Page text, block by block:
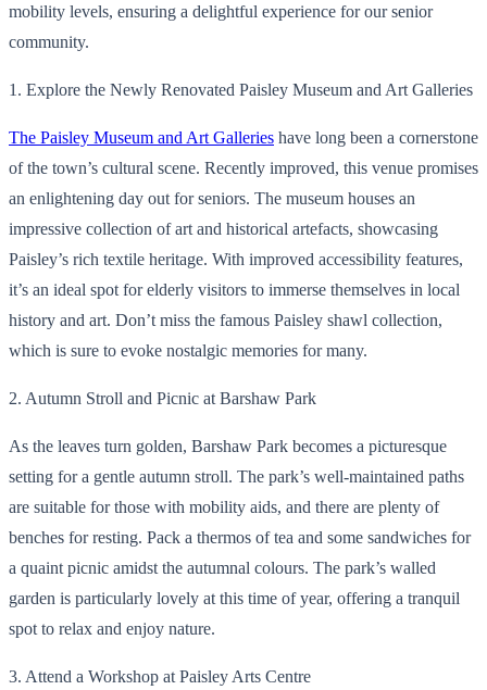
mobility levels, ensuring a delightful experience for our senior
community.
1. Explore the Newly Renovated Paisley Museum and Art Galleries
The Paisley Museum and Art Galleries have long been a cornerstone
of the town’s cultural scene. Recently improved, this venue promises
an enlightening day out for seniors. The museum houses an
impressive collection of art and historical artefacts, showcasing
Paisley’s rich textile heritage. With improved accessibility features,
it’s an ideal spot for elderly visitors to immerse themselves in local
history and art. Don’t miss the famous Paisley shawl collection,
which is sure to evoke nostalgic memories for many.
2. Autumn Stroll and Picnic at Barshaw Park
As the leaves turn golden, Barshaw Park becomes a picturesque
setting for a gentle autumn stroll. The park’s well-maintained paths
are suitable for those with mobility aids, and there are plenty of
benches for resting. Pack a thermos of tea and some sandwiches for
a quaint picnic amidst the autumnal colours. The park’s walled
garden is particularly lovely at this time of year, offering a tranquil
spot to relax and enjoy nature.
3. Attend a Workshop at Paisley Arts Centre